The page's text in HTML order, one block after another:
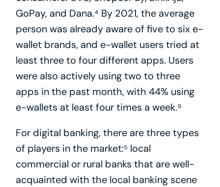
GoPay, and Dana.⁴ By 2021, the average
person was already aware of five to six e-
wallet brands, and e-wallet users tried at
least three to four different apps. Users
were also actively using two to three
apps in the past month, with 44% using
e-wallets at least four times a week.⁹
For digital banking, there are three types
of players in the market:⁵ local
commercial or rural banks that are well-
acquainted with the local banking scene